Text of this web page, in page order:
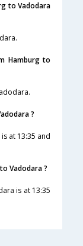
to Vadodara
Hamburg to
?
at 13:35 and
Vadodara ?
is at 13:35